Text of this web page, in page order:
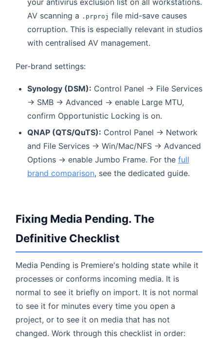
your antivirus exclusion list on all workstations.
AV scanning a .prproj file mid-save causes
corruption. This is especially relevant in studios
with centralised AV management.
Per-brand settings:
Synology (DSM): Control Panel → File Services
→ SMB → Advanced → enable Large MTU,
confirm Opportunistic Locking is on.
QNAP (QTS/QuTS): Control Panel → Network
and File Services → Win/Mac/NFS → Advanced
Options → enable Jumbo Frame. For the full
brand comparison, see the dedicated guide.
Fixing Media Pending. The
Definitive Checklist
Media Pending is Premiere's holding state while it
processes or conforms incoming media. It is
normal to see it briefly on import. It is not normal
to see it for minutes every time you open a
project, or to see it on media that has not
changed. Work through this checklist in order: